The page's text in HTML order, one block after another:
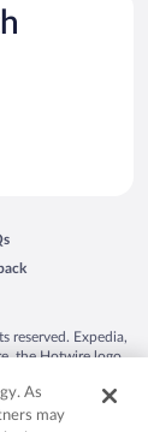
in a new window
in a new window
reserved. Expedia,
the Hotwire logo,
Other logos or
property of their
As
may